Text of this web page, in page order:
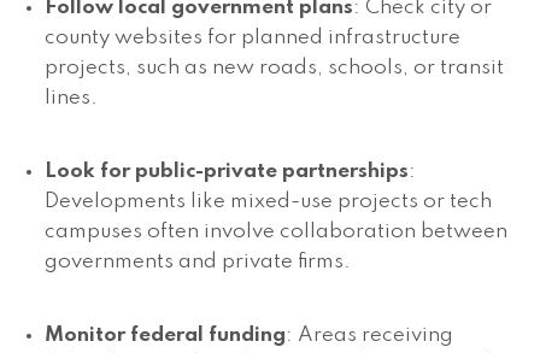
Follow local government plans: Check city or
county websites for planned infrastructure
projects, such as new roads, schools, or transit
lines.
Look for public-private partnerships:
Developments like mixed-use projects or tech
campuses often involve collaboration between
governments and private firms.
Monitor federal funding: Areas receiving